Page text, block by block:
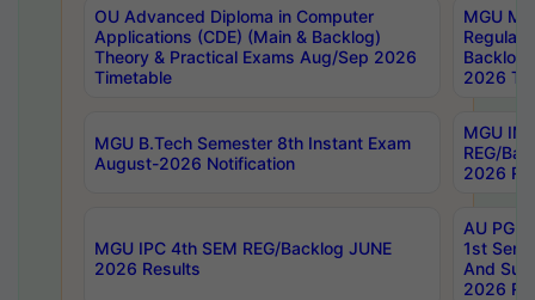
OU Advanced Diploma in Computer
Applications (CDE) (Main & Backlog)
Theory & Practical Exams Aug/Sep 2026
Timetable
MGU
Regular
Backlog
2026
MGU B.Tech Semester 8th Instant Exam
August-2026 Notification
MGU
REG/
2026
MGU IPC 4th SEM REG/Backlog JUNE
2026 Results
AU PG
1st Sem
And
2026